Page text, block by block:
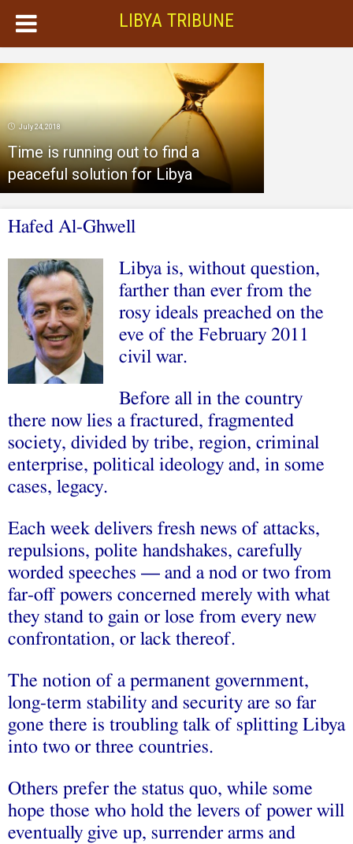
LIBYA TRIBUNE
July 24, 2018
Time is running out to find a
peaceful solution for Libya
Hafed Al-Ghwell
Libya is, without question,
farther than ever from the
rosy ideals preached on the
eve of the February 2011
civil war.
Before all in the country
there now lies a fractured, fragmented
society, divided by tribe, region, criminal
enterprise, political ideology and, in some
cases, legacy.
Each week delivers fresh news of attacks,
repulsions, polite handshakes, carefully
worded speeches — and a nod or two from
far-off powers concerned merely with what
they stand to gain or lose from every new
confrontation, or lack thereof.
The notion of a permanent government,
long-term stability and security are so far
gone there is troubling talk of splitting Libya
into two or three countries.
Others prefer the status quo, while some
hope those who hold the levers of power will
eventually give up, surrender arms and